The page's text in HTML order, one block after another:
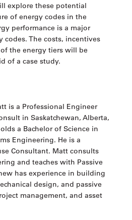
explore these potential
of energy codes in the
performance is a major
codes. The costs, incentives
the energy tiers will be
of a case study.
is a Professional Engineer
in Saskatchewan, Alberta,
a Bachelor of Science in
Engineering. He is a
Consultant. Matt consults
and teaches with Passive
has experience in building
design, and passive
management, and asset